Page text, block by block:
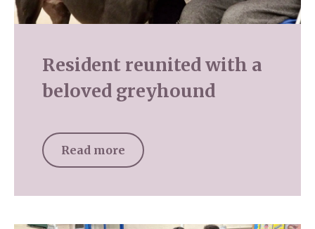
Resident reunited with a
beloved greyhound
Read more